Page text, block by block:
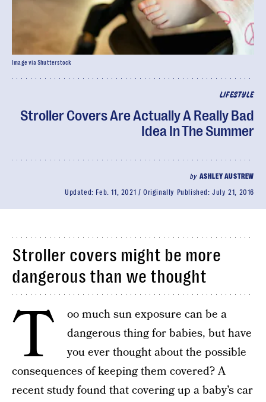
LIFESTYLE
Stroller Covers Are Actually A Really Bad
Idea In The Summer
by ASHLEY AUSTREW
Updated: Feb. 11, 2021 Originally Published:July 21, 2016
Image via Shutterstock
Stroller covers might be more
dangerous than we thought
T
oo much sun exposure can be a
dangerous thing for babies, but have
you ever thought about the possible
consequences of keeping them covered? A
recent study found that covering up a baby’s car